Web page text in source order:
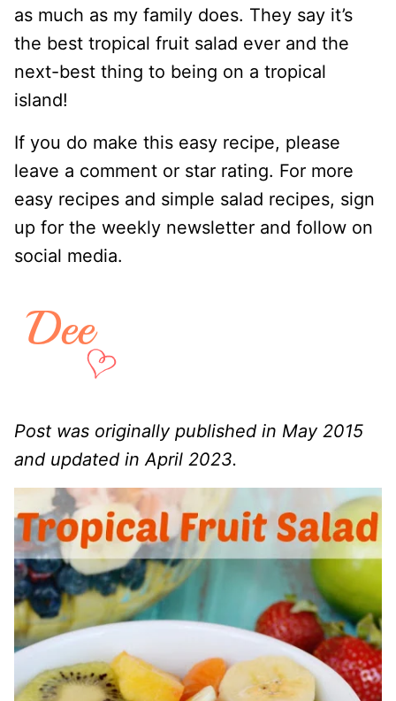
as much as my family does. They say it’s
the best tropical fruit salad ever and the
next-best thing to being on a tropical
island!
If you do make this easy recipe, please
leave a comment or star rating. For more
easy recipes and simple salad recipes, sign
up for the weekly newsletter and follow on
social media.
Post was originally published in May 2015
and updated in April 2023.